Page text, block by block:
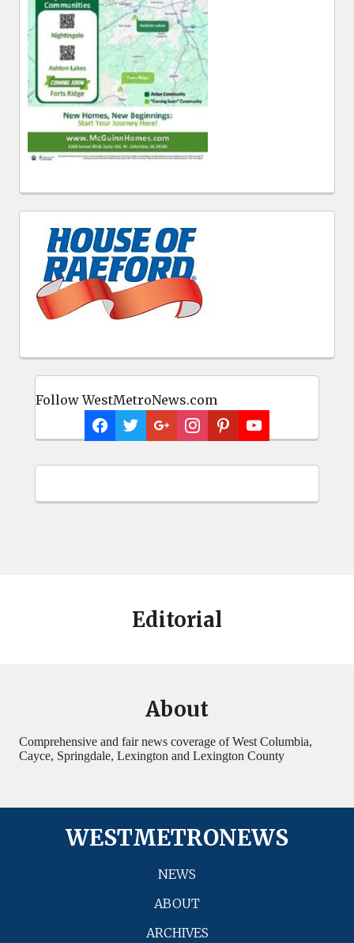
Follow WestMetroNews.com
Editorial
About
Comprehensive and fair news coverage of West Columbia,
Cayce, Springdale, Lexington and Lexington County
WESTMETRONEWS
NEWS
ABOUT
ARCHIVES